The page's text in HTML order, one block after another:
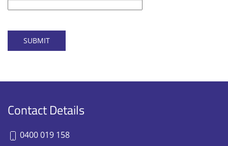
SUBMIT
Contact Details
0400 019 158